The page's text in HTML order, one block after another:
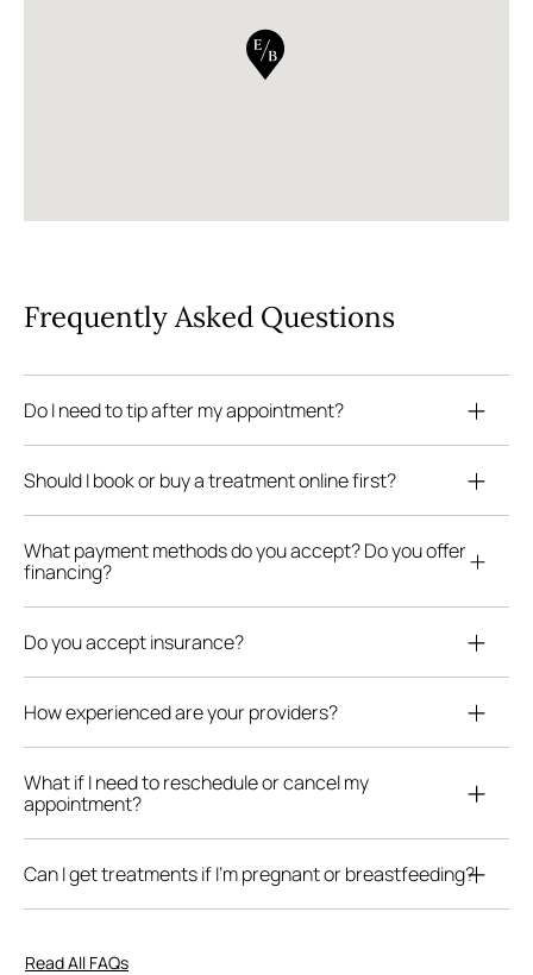
Frequently Asked Questions
Do I need to tip after my appointment?
Should I book or buy a treatment online first?
What payment methods do you accept? Do you offer
financing?
Do you accept insurance?
How experienced are your providers?
What if I need to reschedule or cancel my
appointment?
Can I get treatments if I’m pregnant or breastfeeding?
Read All FAQs